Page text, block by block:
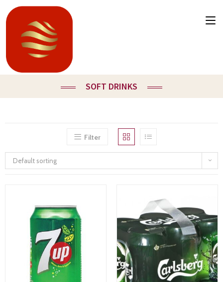
SOFT DRINKS
Filter
Default sorting